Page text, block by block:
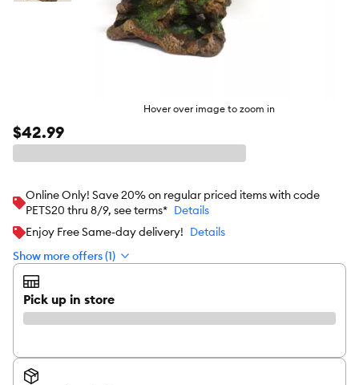
Hover over image to zoom in
$42.99
Online Only! Save 20% on regular priced items with code
PETS20 thru 8/9, see terms* Details
Enjoy Free Same-day delivery! Details
Show more offers (1)
Pick up in store